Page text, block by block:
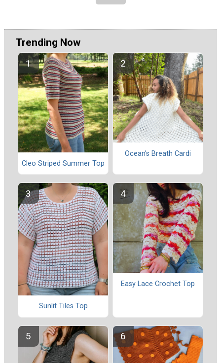
Trending Now
Cleo Striped Summer Top
Ocean's Breath Cardi
Sunlit Tiles Top
Easy Lace Crochet Top